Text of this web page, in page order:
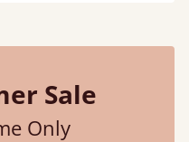
Sale
Only